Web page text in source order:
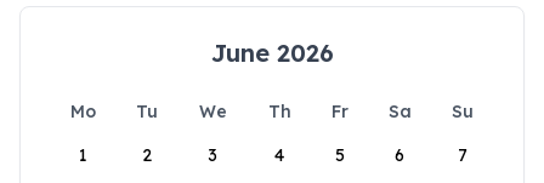
June 2026
Mo Tu We Th Fr Sa
Su
1
2 3 4 5 6 7